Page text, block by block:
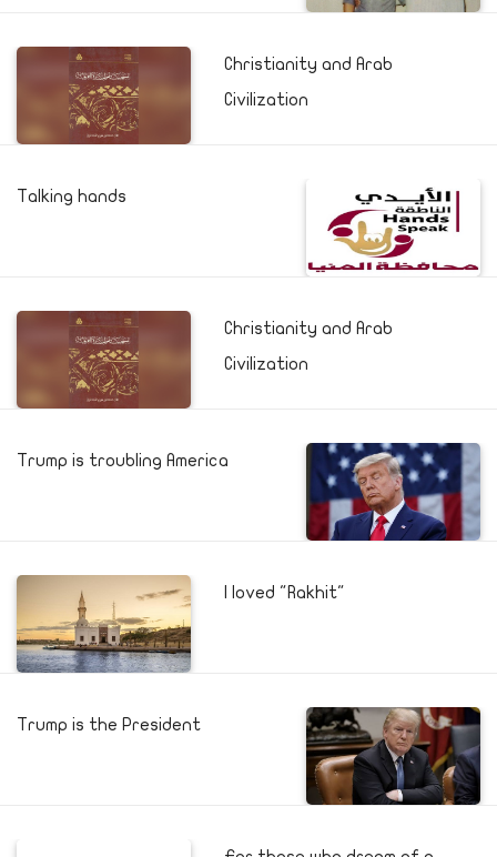
Christianity and Arab
Civilization
Talking hands
Christianity and Arab
Civilization
Trump is troubling America
I loved "Rakhit"
Trump is the President